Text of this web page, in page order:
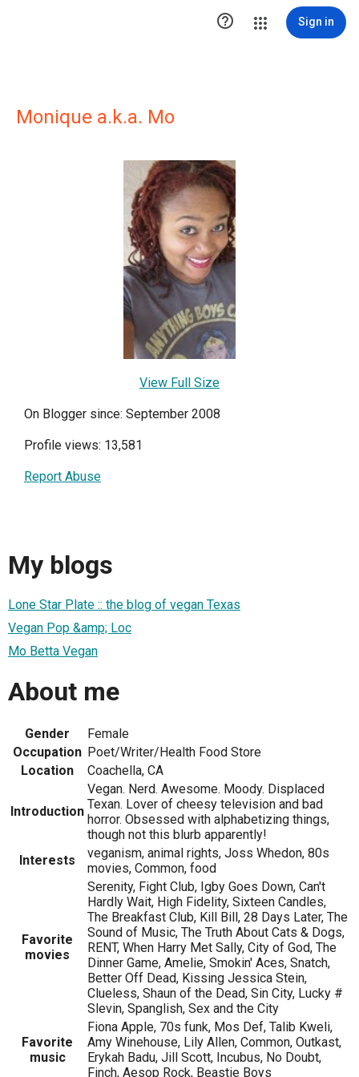
 Sign in
Monique a.k.a. Mo
View Full Size
On Blogger since: September 2008
Profile views: 13,581
Report Abuse
My blogs
Lone Star Plate :: the blog of vegan Texas
Vegan Pop &amp; Loc
Mo Betta Vegan
About me
Gender
Female
Occupation Poet/Writer/Health Food Store
Location
Coachella, CA
Introduction
Vegan. Nerd. Awesome. Moody. Displaced
Texan. Lover of cheesy television and bad
horror. Obsessed with alphabetizing things,
though not this blurb apparently!
Interests
veganism, animal rights, Joss Whedon, 80s
movies, Common, food
Favorite
movies
Serenity, Fight Club, Igby Goes Down, Can't
Hardly Wait, High Fidelity, Sixteen Candles,
The Breakfast Club, Kill Bill, 28 Days Later, The
Sound of Music, The Truth About Cats & Dogs,
RENT, When Harry Met Sally, City of God, The
Dinner Game, Amelie, Smokin' Aces, Snatch,
Better Off Dead, Kissing Jessica Stein,
Clueless, Shaun of the Dead, Sin City, Lucky #
Slevin, Spanglish, Sex and the City
Favorite
music
Fiona Apple, 70s funk, Mos Def, Talib Kweli,
Amy Winehouse, Lily Allen, Common, Outkast,
Erykah Badu, Jill Scott, Incubus, No Doubt,
Finch, Aesop Rock, Beastie Boys